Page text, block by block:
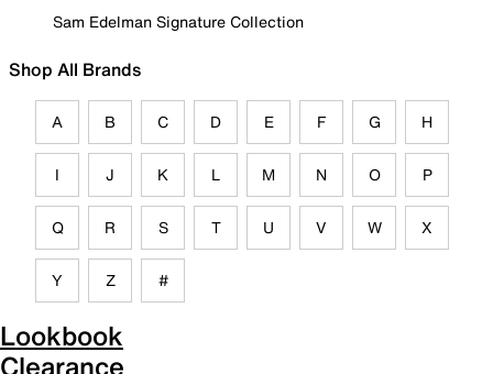
Sam Edelman Signature Collection
Shop All Brands
A B C D E F G H
I J K L M N O P
Q R S T U V W X
Y Z #
Lookbook